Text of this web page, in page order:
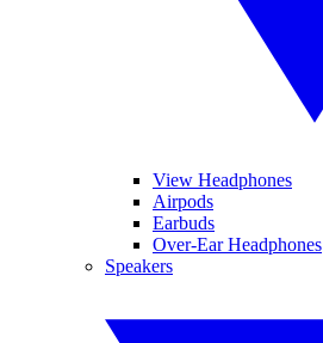
View Headphones
Airpods
Earbuds
Over-Ear Headphones
Speakers